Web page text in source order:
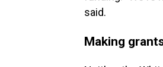
said.
Making